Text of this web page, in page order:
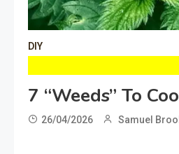
DIY
7 “Weeds” To
26/04/2026 Samuel